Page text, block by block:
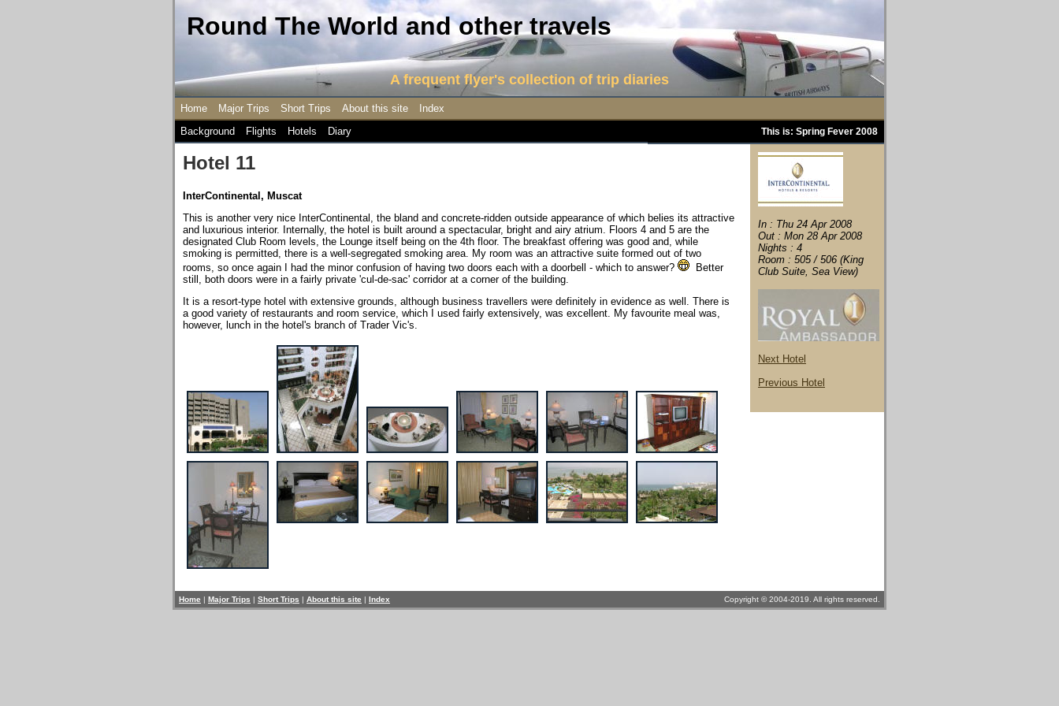
Round The World and other travels
A frequent flyer's collection of trip diaries
Home Major Trips Short Trips About this site
Index
Background
Flights Hotels Diary This is: Spring Fever 2008
Hotel 11
InterContinental, Muscat
This is another very nice InterContinental, the bland and concrete-ridden outside appearance of which belies its attractive
and luxurious interior. Internally, the hotel is built around a spectacular, bright and airy atrium. Floors 4 and 5 are the
designated Club Room levels, the Lounge itself being on the 4th floor. The breakfast offering was good and, while
smoking is permitted, there is a well-segregated smoking area. My room was an attractive suite formed out of two
rooms, so once again I had the minor confusion of having two doors each with a doorbell - which to answer?
Better
still, both doors were in a fairly private 'cul-de-sac' corridor at a corner of the building.
It is a resort-type hotel with extensive grounds, although business travellers were definitely in evidence as well. There is
a good variety of restaurants and room service, which I used fairly extensively, was excellent. My favourite meal was,
however, lunch in the hotel's branch of Trader Vic's.
In : Thu 24 Apr 2008
Out : Mon 28 Apr 2008
Nights : 4
Room : 505 / 506 (King
Club Suite, Sea View)
Next Hotel
Previous Hotel
Copyright © 2004-2019. All rights reserved.
Home | Major Trips | Short Trips | About this site | Index